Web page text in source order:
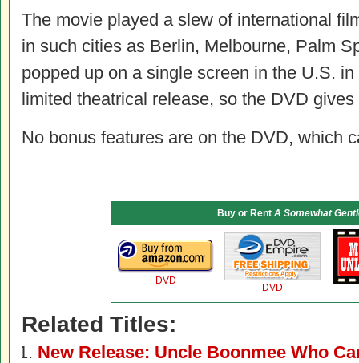
The movie played a slew of international
in such cities as Berlin, Melbourne, Palm
popped up on a single screen in the U.S.
limited theatrical release, so the DVD
No bonus features are on the DVD, which
Buy or Rent A Somewhat
DVD
DVD
Related Titles:
New Release: Uncle Boonmee Who